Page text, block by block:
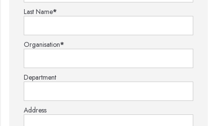
Last Name*
Organisation*
Department
Address